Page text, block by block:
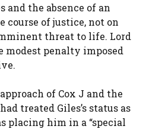
the absence of an
of justice, not on
threat to life. Lord
penalty imposed
of Cox J and the
treated Giles’s status as
placing him in a “special